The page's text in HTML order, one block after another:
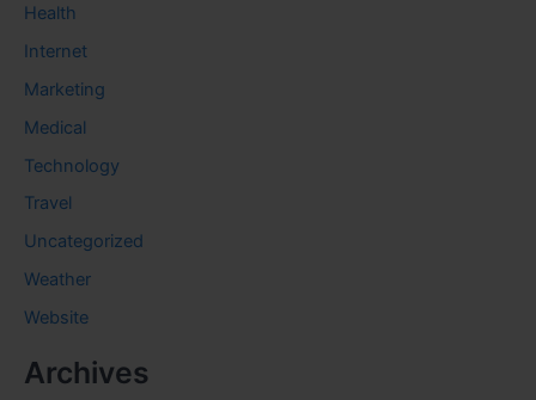
Health
Internet
Marketing
Medical
Technology
Travel
Uncategorized
Weather
Website
Archives